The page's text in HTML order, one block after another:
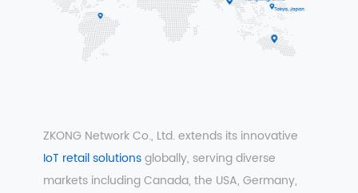
ZKONG Network Co., Ltd. extends its innovative
IoT retail solutionsglobally, serving diverse
markets including Canada, the USA, Germany,